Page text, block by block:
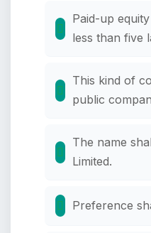
Paid-up
less than five
This kind of
public
The name
Limited.
Preference